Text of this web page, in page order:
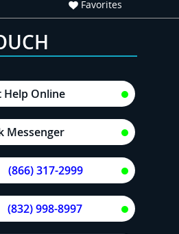
Favorites
Help Online
Messenger
(866) 317-2999
(832) 998-8997